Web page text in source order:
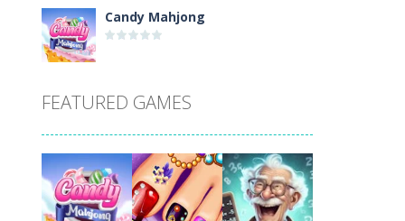
Candy Mahjong
4 Winds
FEATURED GAMES